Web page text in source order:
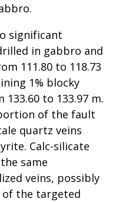
significant
in gabbro and
111.80 to 118.73
1% blocky
to 133.97 m.
of the fault
quartz veins
Calc-silicate
same
veins, possibly
the targeted